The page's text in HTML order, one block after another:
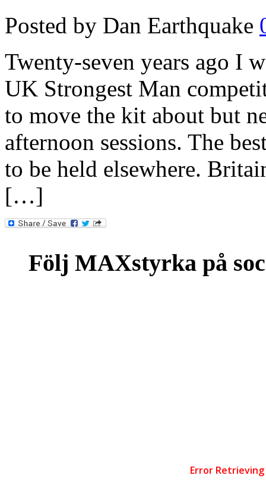
Posted by Dan Earthquake
Twenty-seven years ago I
UK Strongest Man
to move the kit about but
afternoon sessions. The
to be held elsewhere.
[…]
Följ MAXstyrka på